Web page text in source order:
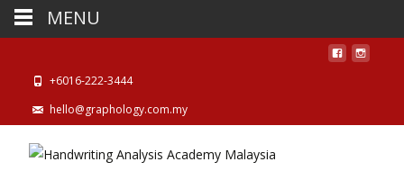
+6016-222-3444
hello@graphology.com.my
MENU